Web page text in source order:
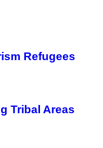
Refugees
Tribal Areas